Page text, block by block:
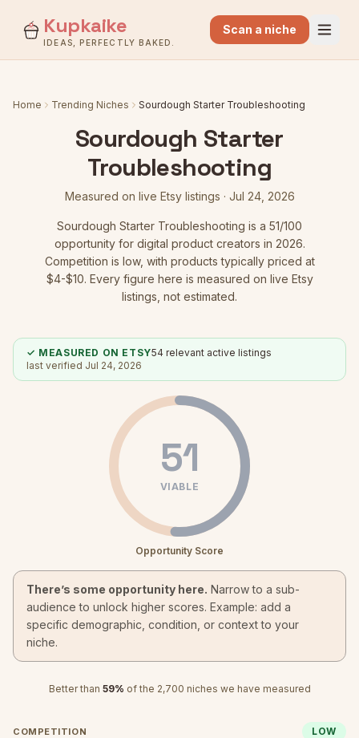
Kupkaike
IDEAS, PERFECTLY BAKED.
Scan a niche
Home Trending Niches Sourdough Starter Troubleshooting
Sourdough Starter
Troubleshooting
Measured on live Etsy listings · Jul 24, 2026
Sourdough Starter Troubleshooting is a 51/100
opportunity for digital product creators in 2026.
Competition is low, with products typically priced at
$4-$10. Every figure here is measured on live Etsy
listings, not estimated.
✓ MEASURED ON ETSY54relevant active listings
last verified Jul 24, 2026
51
VIABLE
Opportunity Score
There’s some opportunity here. Narrow to a sub-
audience to unlock higher scores. Example: add a
specific demographic, condition, or context to your
niche.
Better than 59% of the 2,700 niches we have measured
COMPETITION LOW